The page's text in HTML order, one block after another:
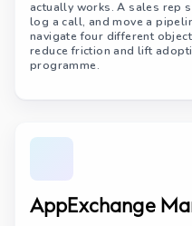
actually works. A sales rep
log a call, and move a
navigate four different
reduce friction and lift
programme.
AppExchange